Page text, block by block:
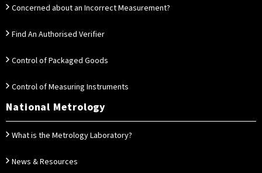
Concerned about an Incorrect Measurement?
Find An Authorised Verifier
Control of Packaged Goods
Control of Measuring Instruments
National Metrology
What is the Metrology Laboratory?
News & Resources